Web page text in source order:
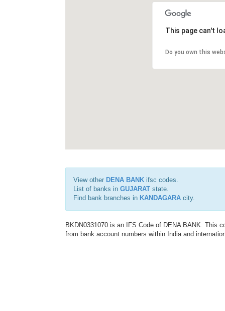
This page can't
Do you own this
View other DENA BANK ifsc codes.
List of banks in GUJARAT state.
Find bank branches in KANDAGARA city.
BKDN0331070 is an IFS Code of DENA BANK. This
from bank account numbers within India and